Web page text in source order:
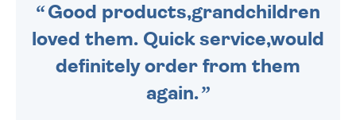
Good products,grandchildren
loved them. Quick service,would
definitely order from them
again.